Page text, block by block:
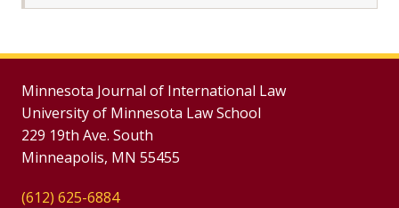
Minnesota Journal of International Law
University of Minnesota Law School
229 19th Ave. South
Minneapolis, MN 55455
(612) 625-6884